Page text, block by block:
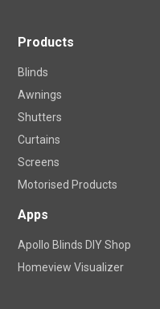
Products
Blinds
Awnings
Shutters
Curtains
Screens
Motorised Products
Apps
Apollo Blinds DIY Shop
Homeview Visualizer